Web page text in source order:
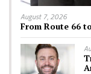
August 7, 2026
From Route 66